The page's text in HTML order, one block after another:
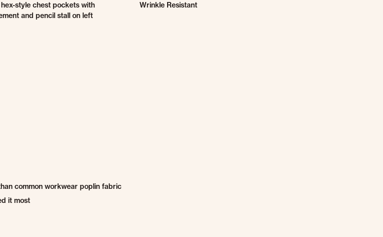
style chest pockets with
and pencil stall on left
Wrinkle Resistant
common workwear poplin fabric
it most